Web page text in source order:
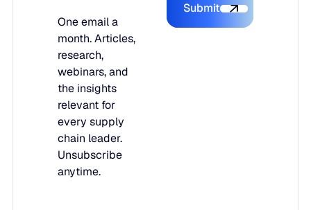
One email a
month. Articles,
research,
webinars, and
the insights
relevant for
every supply
chain leader.
Unsubscribe
anytime.
Submit the form
Submit